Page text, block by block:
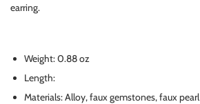
earring.
Weight: 0.88 oz
Length:
Materials: Alloy, faux gemstones, faux pearl